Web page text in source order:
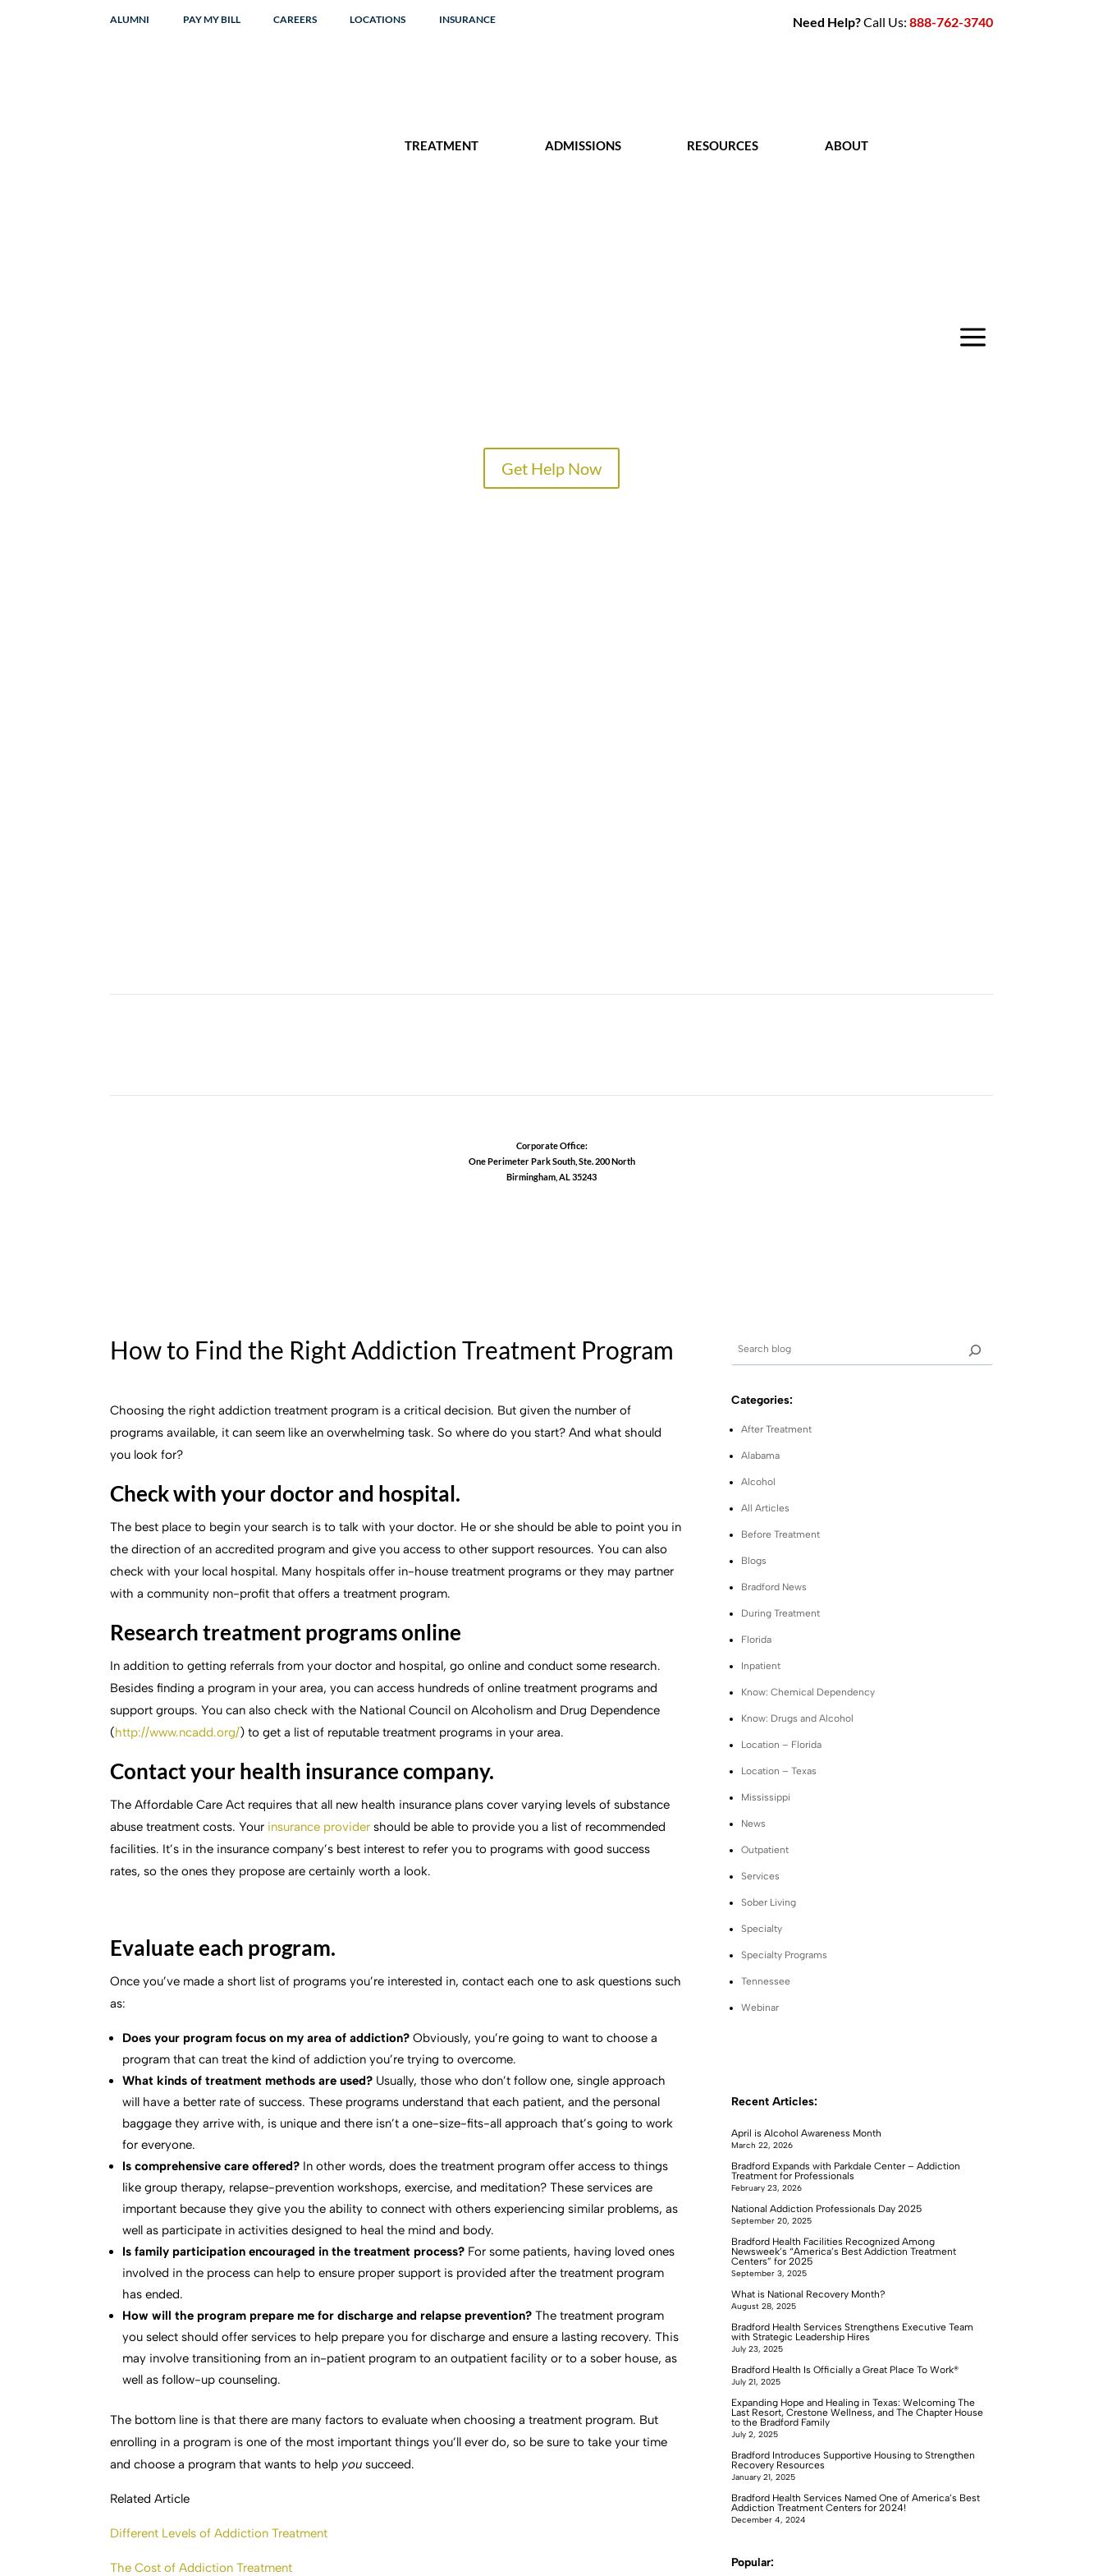
ALUMNI PAY MY BILL CAREERS LOCATIONS INSURANCE Need Help?Call Us: 888-762-3740
TREATMENT ADMISSIONS RESOURCES ABOUT
a
Get Help Now
Corporate Office:
One Perimeter Park South, Ste. 200 North
Birmingham, AL 35243
How to Find the Right Addiction Treatment Program
Choosing the right addiction treatment program is a critical decision. But given the number of
programs available, it can seem like an overwhelming task. So where do you start? And what should
you look for?
Check with your doctor and hospital.
The best place to begin your search is to talk with your doctor. He or she should be able to point you in
the direction of an accredited program and give you access to other support resources. You can also
check with your local hospital. Many hospitals offer in-house treatment programs or they may partner
with a community non-profit that offers a treatment program.
Research treatment programs online
In addition to getting referrals from your doctor and hospital, go online and conduct some research.
Besides finding a program in your area, you can access hundreds of online treatment programs and
support groups. You can also check with the National Council on Alcoholism and Drug Dependence
(http://www.ncadd.org/) to get a list of reputable treatment programs in your area.
Contact your health insurance company.
The Affordable Care Act requires that all new health insurance plans cover varying levels of substance
abuse treatment costs. Your insurance provider should be able to provide you a list of recommended
facilities. It’s in the insurance company’s best interest to refer you to programs with good success
rates, so the ones they propose are certainly worth a look.
Evaluate each program.
Once you’ve made a short list of programs you’re interested in, contact each one to ask questions such
as:
Does your program focus on my area of addiction? Obviously, you’re going to want to choose a
program that can treat the kind of addiction you’re trying to overcome.
What kinds of treatment methods are used? Usually, those who don’t follow one, single approach
will have a better rate of success. These programs understand that each patient, and the personal
baggage they arrive with, is unique and there isn’t a one-size-fits-all approach that’s going to work
for everyone.
Is comprehensive care offered? In other words, does the treatment program offer access to things
like group therapy, relapse-prevention workshops, exercise, and meditation? These services are
important because they give you the ability to connect with others experiencing similar problems, as
well as participate in activities designed to heal the mind and body.
Is family participation encouraged in the treatment process? For some patients, having loved ones
involved in the process can help to ensure proper support is provided after the treatment program
has ended.
How will the program prepare me for discharge and relapse prevention? The treatment program
you select should offer services to help prepare you for discharge and ensure a lasting recovery. This
may involve transitioning from an in-patient program to an outpatient facility or to a sober house, as
well as follow-up counseling.
The bottom line is that there are many factors to evaluate when choosing a treatment program. But
enrolling in a program is one of the most important things you’ll ever do, so be sure to take your time
and choose a program that wants to help yousucceed.
Related Article
Different Levels of Addiction Treatment
The Cost of Addiction Treatment
Categories:
After Treatment
Alabama
Alcohol
All Articles
Before Treatment
Blogs
Bradford News
During Treatment
Florida
Inpatient
Know: Chemical Dependency
Know: Drugs and Alcohol
Location – Florida
Location – Texas
Mississippi
News
Outpatient
Services
Sober Living
Specialty
Specialty Programs
Tennessee
Webinar
Recent Articles:
April is Alcohol Awareness Month
March 22, 2026
Bradford Expands with Parkdale Center – Addiction
Treatment for Professionals
February 23, 2026
National Addiction Professionals Day 2025
September 20, 2025
Bradford Health Facilities Recognized Among
Newsweek’s “America’s Best Addiction Treatment
Centers” for 2025
September 3, 2025
What is National Recovery Month?
August 28, 2025
Bradford Health Services Strengthens Executive Team
with Strategic Leadership Hires
July 23, 2025
Bradford Health Is Officially a Great Place To Work®
July 21, 2025
Expanding Hope and Healing in Texas: Welcoming The
Last Resort, Crestone Wellness, and The Chapter House
to the Bradford Family
July 2, 2025
Bradford Introduces Supportive Housing to Strengthen
Recovery Resources
January 21, 2025
Bradford Health Services Named One of America’s Best
Addiction Treatment Centers for 2024!
December 4, 2024
Popular: